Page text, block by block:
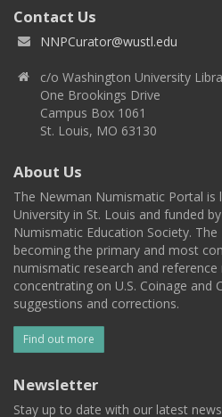
Contact Us
NNPCurator@wustl.edu
c/o Washington University
One Brookings Drive
Campus Box 1061
St. Louis, MO 63130
About Us
The Newman Numismatic Portal is
University in St. Louis and funded
Numismatic Education Society.
becoming the primary and most
numismatic research and
concentrating on U.S. Coinage and
suggestions and corrections.
Find out more
Newsletter
Stay up to date with our latest